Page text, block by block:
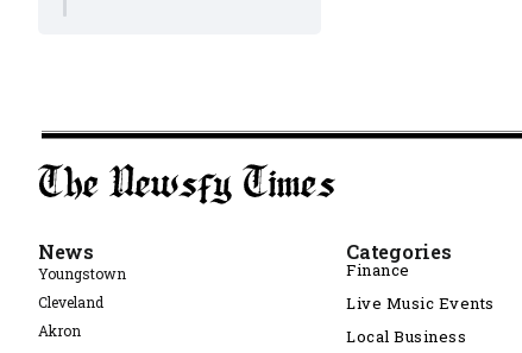
News
Youngstown
Cleveland
Akron
Categories
Finance
Live Music Events
Local Business